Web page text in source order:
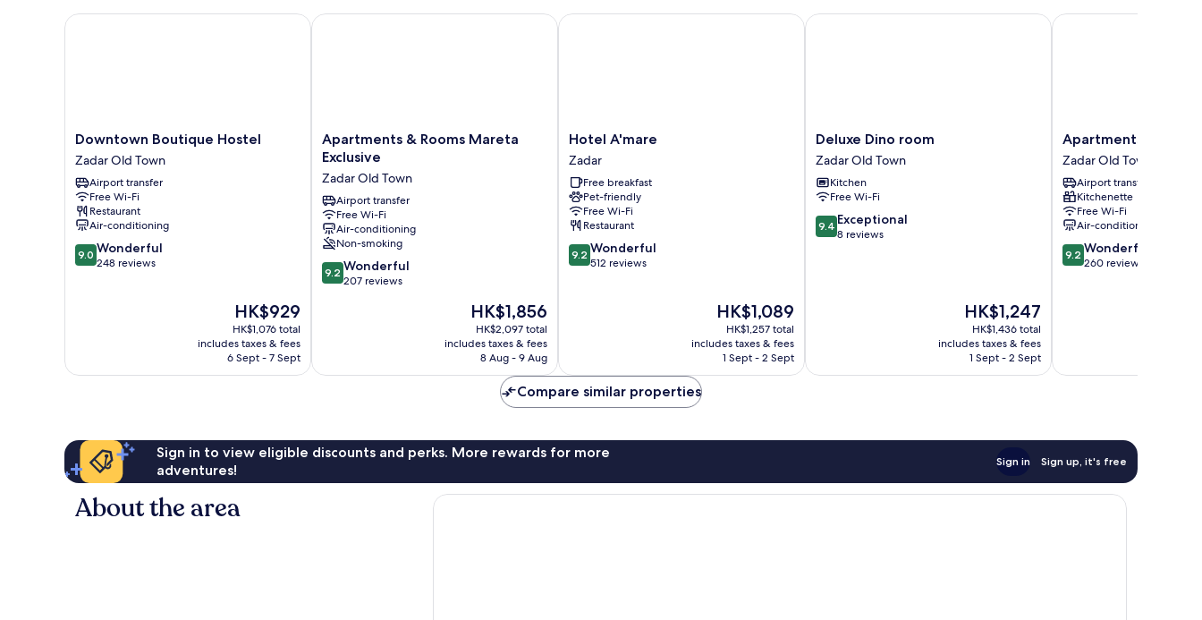
Downtown
Boutique
Hostel
Zadar
Old
Town
Downtown Boutique Hostel
Zadar Old Town
Airport transfer
Free Wi-Fi
Restaurant
Air-conditioning
9.0
out
9.0 Wonderful
248 reviews
The
price
is
HK$929
HK$929
HK$1,076 total
includes taxes & fees
6 Sept - 7 Sept
Downtown Boutique Hostel
Apartments
&
Mareta
Exclusive
Zadar
Old
Town
Apartments & Rooms Mareta
Exclusive
Zadar Old Town
Airport transfer
Free Wi-Fi
Air-conditioning
Non-smoking
9.2
out
9.2 Wonderful
207 reviews
The
price
is
HK$1,856
HK$1,856
HK$2,097 total
includes taxes & fees
8 Aug - 9 Aug
Apartments & Rooms Mareta Exclusive
Hotel
A'mare
Zadar
Hotel A'mare
Zadar
Free breakfast
Pet-friendly
Free Wi-Fi
Restaurant
9.2
out
9.2 Wonderful
512 reviews
The
price
is
HK$1,089
HK$1,089
HK$1,257 total
includes taxes & fees
1 Sept - 2 Sept
Hotel A'mare
Deluxe
Dino
room
Zadar
Old
Town
Deluxe Dino room
Zadar Old Town
Kitchen
Free Wi-Fi
9.4
out
9.4 Exceptional
8 reviews
The
price
is
HK$1,247
HK$1,247
HK$1,436 total
includes taxes & fees
1 Sept - 2 Sept
Deluxe Dino room
Apartments
Donat
Zadar
Zadar
Old
Town
Apartments Donat
Zadar Old Town
Airport transfer
Kitchenette
Free Wi-Fi
Air-conditioning
9.2
out
9.2 Wonderful
260 reviews
Apartments Donat
Compare similar properties
Sign in to view eligible discounts and perks. More rewards for more
adventures!
Sign in Sign up, it's free
About the area